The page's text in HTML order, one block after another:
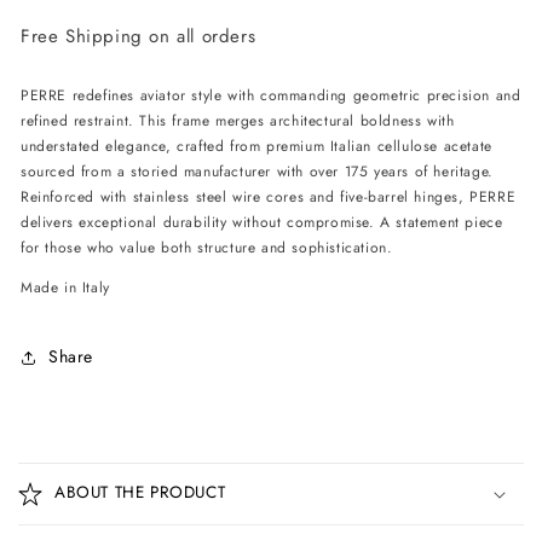
Sunglasses
Havana
/
Grey
Sunglasses
Havana
/
Grey
Free Shipping on all orders
PERRE redefines aviator style with commanding geometric precision and
refined restraint. This frame merges architectural boldness with
understated elegance, crafted from premium Italian cellulose acetate
sourced from a storied manufacturer with over 175 years of heritage.
Reinforced with stainless steel wire cores and five-barrel hinges, PERRE
delivers exceptional durability without compromise. A statement piece
for those who value both structure and sophistication.
Made in Italy
Share
o
l
ABOUT THE PRODUCT